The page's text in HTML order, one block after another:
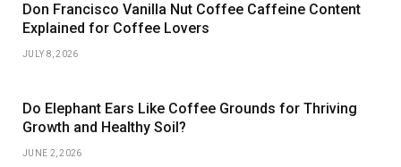
Don Francisco Vanilla Nut Coffee Caffeine Content
Explained for Coffee Lovers
JULY 8, 2026
Do Elephant Ears Like Coffee Grounds for Thriving
Growth and Healthy Soil?
JUNE 2, 2026